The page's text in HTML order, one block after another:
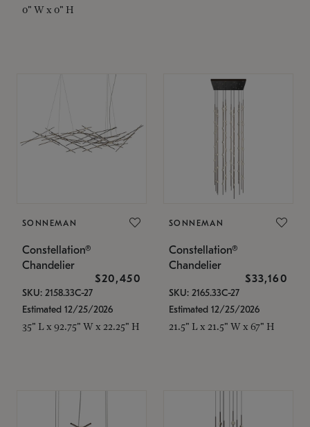
0" W x 0" H
SONNEMAN
Constellation®
Chandelier
$20,450
SKU: 2158.33C-27
Estimated 12/25/2026
35" L x 92.75" W x 22.25" H
SONNEMAN
Constellation®
Chandelier
$33,160
SKU: 2165.33C-27
Estimated 12/25/2026
21.5" L x 21.5" W x 67" H